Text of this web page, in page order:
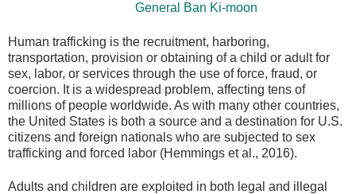
General Ban Ki-moon
Human trafficking is the recruitment, harboring,
transportation, provision or obtaining of a child or adult for
sex, labor, or services through the use of force, fraud, or
coercion. It is a widespread problem, affecting tens of
millions of people worldwide. As with many other countries,
the United States is both a source and a destination for U.S.
citizens and foreign nationals who are subjected to sex
trafficking and forced labor (Hemmings et al., 2016).
Adults and children are exploited in both legal and illegal